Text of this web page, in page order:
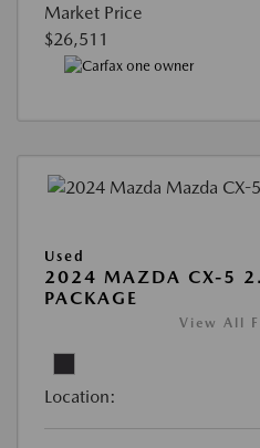
Market Price
$26,511
Used
2024 MAZDA CX-5
PACKAGE
View All
Location: